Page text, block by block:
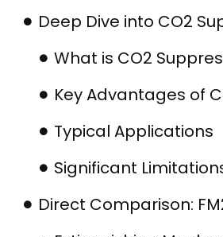
Deep Dive into CO2
What is CO2
Key Advantages of
Typical Applications
Significant
Direct Comparison: